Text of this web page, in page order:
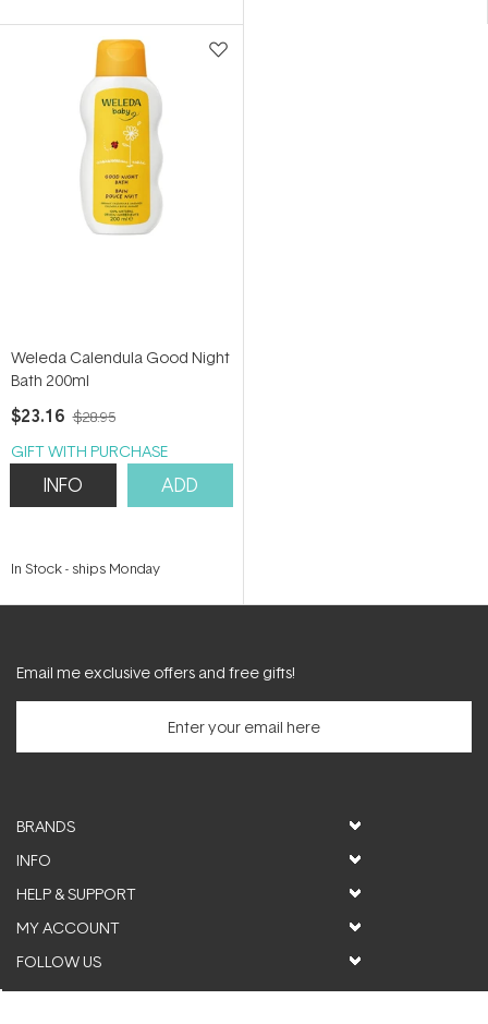
Weleda Calendula Good Night
Bath 200ml
$23.16 $28.95
GIFT WITH PURCHASE
INFO ADD
In Stock- ships Monday
Email me exclusive offers and free gifts!
BRANDS
INFO
HELP & SUPPORT
MY ACCOUNT
FOLLOW US